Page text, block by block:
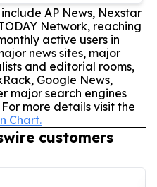
AP News, Nexstar
Network, reaching
active users in
news sites, major
and editorial rooms,
Google News,
major search engines
more details visit the
Chart.
customers